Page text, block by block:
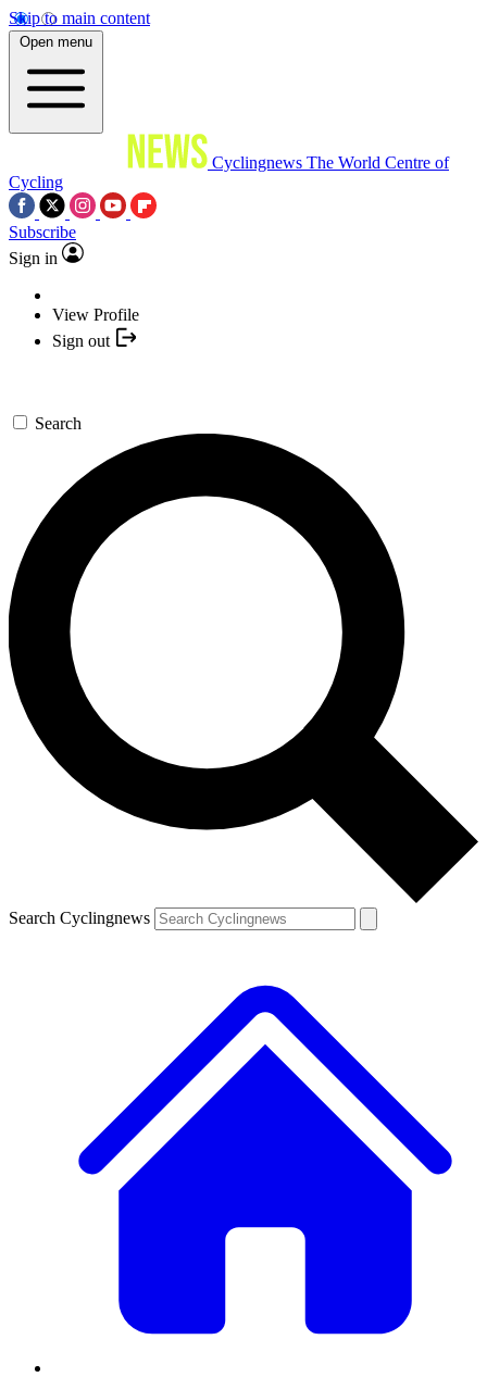
Skip to main content
Open menu
Cyclingnews The World Centre of
Cycling
Subscribe
Sign in
View Profile
Sign out
Search
Search Cyclingnews